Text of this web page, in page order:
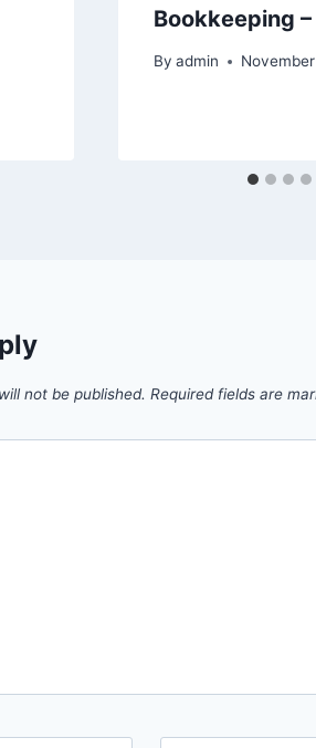
Bookkeeping
By admin
not be published. Required fields are